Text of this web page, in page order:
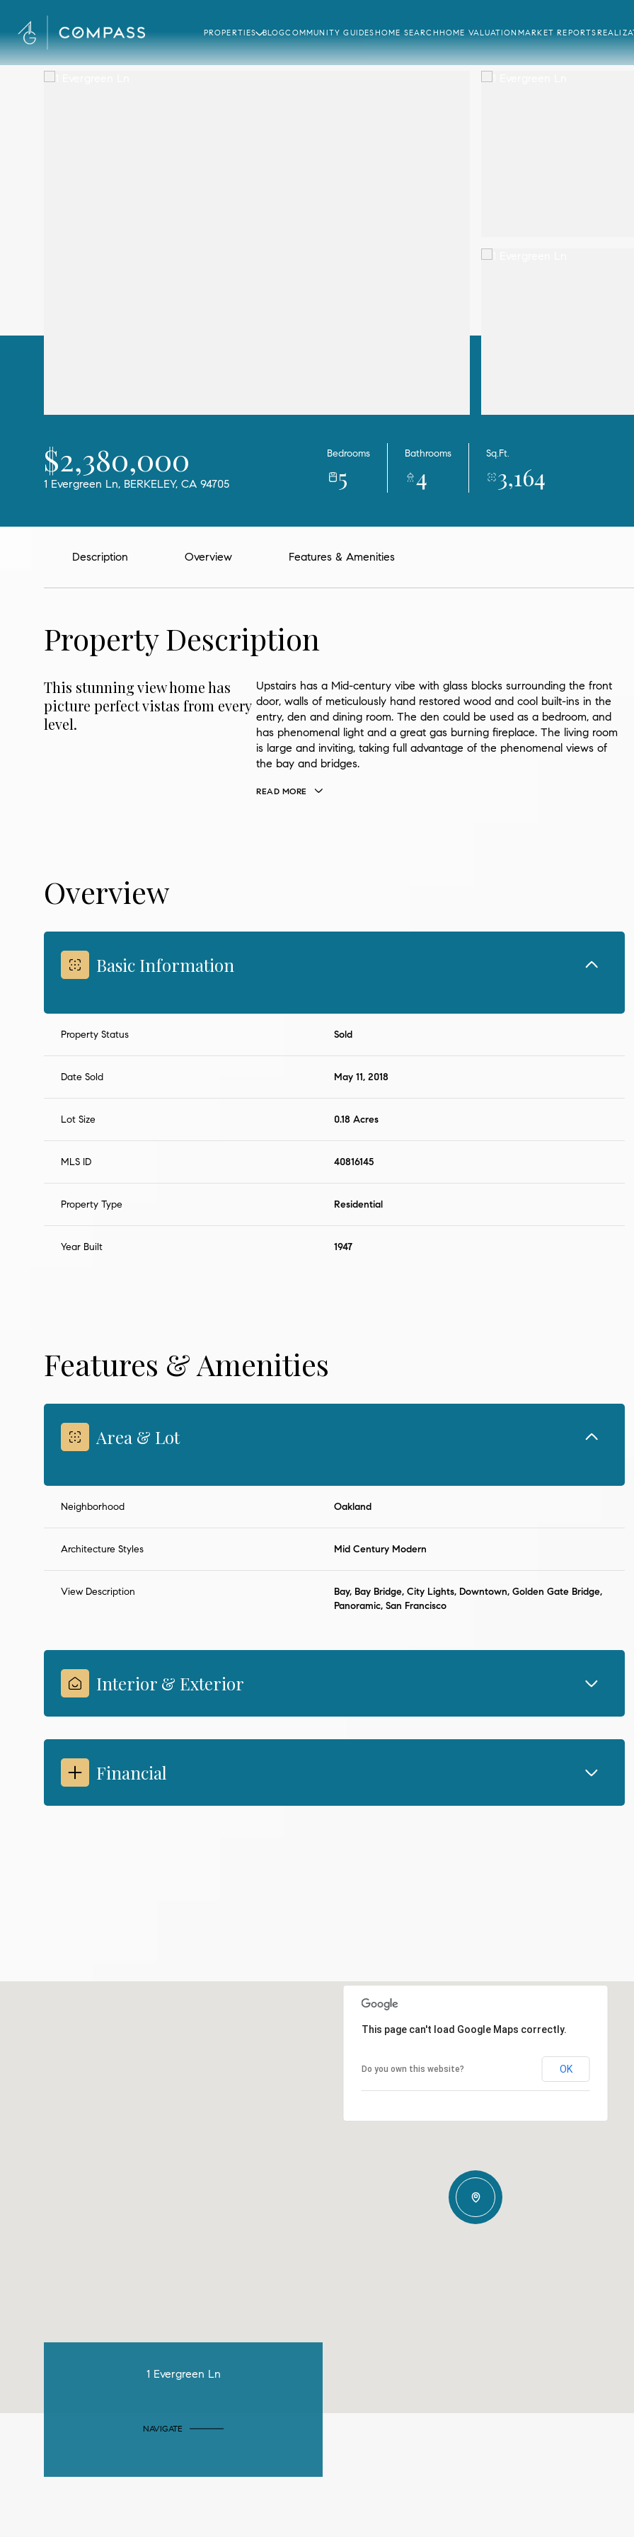
PROPERTIES BLOGCOMMUNITY GUIDESHOME SEARCHHOME VALUATIONMARKET REPORTS
$2,380,000
1 Evergreen Ln, BERKELEY, CA 94705
Bedrooms
5
Bathrooms
4
Sq.Ft.
3,164
Description Overview Features & Amenities
Property Description
This stunning view home has
picture perfect vistas from every
level.
Upstairs has a Mid-century vibe with glass blocks surrounding the front
door, walls of meticulously hand restored wood and cool built-ins in the
entry, den and dining room. The den could be used as a bedroom, and
has phenomenal light and a great gas burning fireplace. The living room
is large and inviting, taking full advantage of the phenomenal views of
the bay and bridges.
READ MORE
Overview
Basic Information
Property Status Sold
Date Sold May 11, 2018
Lot Size 0.18 Acres
MLS ID 40816145
Property Type Residential
Year Built 1947
Features & Amenities
Area & Lot
Neighborhood Oakland
Architecture Styles Mid Century Modern
View Description
Bay, Bay Bridge, City Lights, Downtown, Golden Gate Bridge,
Panoramic, San Francisco
Interior & Exterior
Financial
Monday
10
Aug
11
Aug
12
Aug
Thursday
13
Aug
14
Aug
08
Aug
This page can't load Google Maps correctly.
Do you own this website? OK
1 Evergreen Ln
NAVIGATE